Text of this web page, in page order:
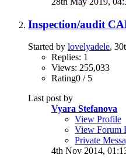
Inspection/audit
Started by lovelyadele,
Replies: 1
Views: 255,033
Rating0 / 5
Last post by
Vyara Stefanova
View Profile
View Forum
Private
4th Nov 2014,